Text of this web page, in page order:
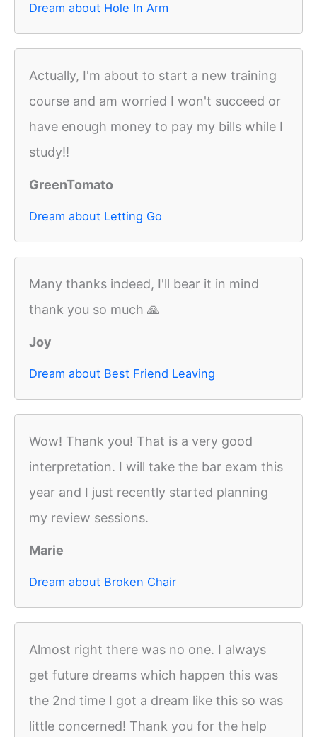
Dream about Hole In Arm
Actually, I'm about to start a new training
course and am worried I won't succeed or
have enough money to pay my bills while I
study!!
GreenTomato
Dream about Letting Go
Many thanks indeed, I'll bear it in mind
thank you so much 🙏
Joy
Dream about Best Friend Leaving
Wow! Thank you! That is a very good
interpretation. I will take the bar exam this
year and I just recently started planning
my review sessions.
Marie
Dream about Broken Chair
Almost right there was no one. I always
get future dreams which happen this was
the 2nd time I got a dream like this so was
little concerned! Thank you for the help